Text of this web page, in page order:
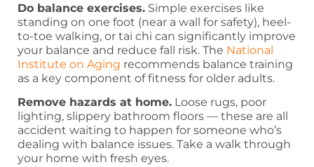
Do balance exercises. Simple exercises like
standing on one foot (near a wall for safety), heel-
to-toe walking, or tai chi can significantly improve
your balance and reduce fall risk. The National
Institute on Aging recommends balance training
as a key component of fitness for older adults.
Remove hazards at home. Loose rugs, poor
lighting, slippery bathroom floors — these are all
accident waiting to happen for someone who’s
dealing with balance issues. Take a walk through
your home with fresh eyes.